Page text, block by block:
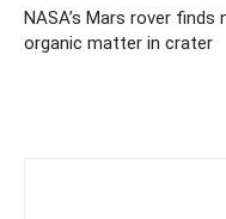
NASA’s Mars rover finds
organic matter in crater